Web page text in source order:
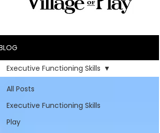
All Posts
Executive Functioning Skills
Play
Executive Functioning Skills